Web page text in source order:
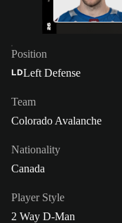
Position
LDLeft Defense
Team
Colorado Avalanche
Nationality
Canada
Player Style
2 Way D-Man